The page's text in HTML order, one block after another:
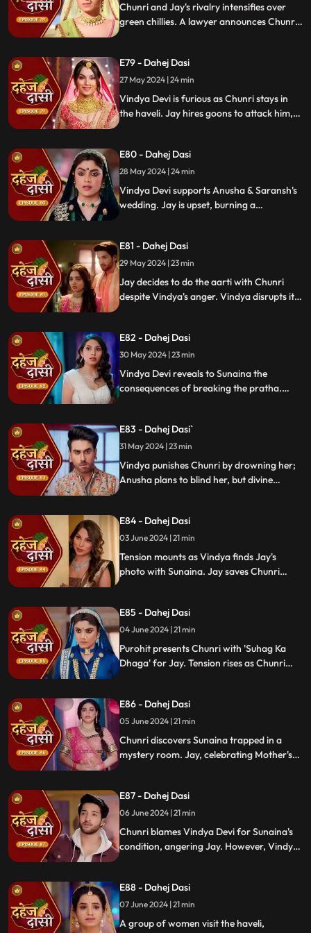
Enraged, Jay throws her out of the house.
Chunri and Jay's rivalry intensifies over
green chillies. A lawyer announces Chunri
E79 - Dahej Dasi
27 May 2024 | 24 min
Vindya Devi is furious as Chunri stays in
the haveli. Jay hires goons to attack him,
bride, shocking everyone.
E80 - Dahej Dasi
28 May 2024 | 24 min
Vindya Devi supports Anusha & Saransh's
wedding. Jay is upset, burning a
Devi discusses tradition with Sunaina. Jay
gifts Chunri a stunning dress.
E81 - Dahej Dasi
29 May 2024 | 23 min
Jay decides to do the aarti with Chunri
despite Vindya's anger. Vindya disrupts it.
Sunaina's story to Chunri.
E82 - Dahej Dasi
30 May 2024 | 23 min
Vindya Devi reveals to Sunaina the
consequences of breaking the pratha.
Anusha prepares a romantic setting for
Jay, but Chunri and Jay accidentally get
intoxicated, angering Vindya Devi.
E83 - Dahej Dasi`
31 May 2024 | 23 min
Vindya punishes Chunri by drowning her;
Anusha plans to blind her, but divine
Anusha.
E84 - Dahej Dasi
03 June 2024 | 21 min
Tension mounts as Vindya finds Jay's
photo with Sunaina. Jay saves Chunri
stress.
E85 - Dahej Dasi
04 June 2024 | 21 min
Purohit presents Chunri with 'Suhag Ka
Dhaga' for Jay. Tension rises as Chunri
hours. Chacha subtly hints at Sunaina's
whereabouts to Chunri.
E86 - Dahej Dasi
05 June 2024 | 21 min
Chunri discovers Sunaina trapped in a
mystery room. Jay, celebrating Mother's
reveals that Vindya Devi is responsible for
Sunaina's predicament to Jay.
E87 - Dahej Dasi
06 June 2024 | 21 min
Chunri blames Vindya Devi for Sunaina's
condition, angering Jay. However, Vindya
mother, tensions rise when Vindya Devi
vows to ruin Chunri's life.
E88 - Dahej Dasi
07 June 2024 | 21 min
A group of women visit the haveli,